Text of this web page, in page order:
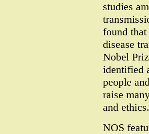
studies
found
disease
Nobel
identified
people
raise
and ethics.
NOS